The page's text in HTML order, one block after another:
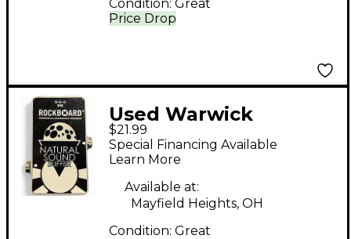
Price Drop
Condition: Great
Used Warwick
ROCKBOARD
NATURAL SOUND
BUFFER Pedal
$21.99
Special Financing Available
Learn More
Available at:
Mayfield Heights, OH
Condition: Great